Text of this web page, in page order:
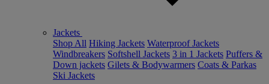
Jackets
Shop All Hiking Jackets Waterproof Jackets
Windbreakers Softshell Jackets 3 in 1 Jackets Puffers &
Down jackets Gilets & Bodywarmers Coats & Parkas
Ski Jackets